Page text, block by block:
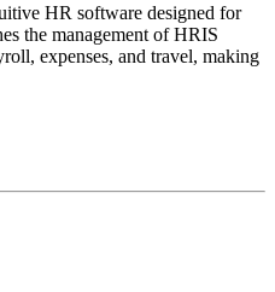
HR software designed for
the management of HRIS
expenses, and travel, making